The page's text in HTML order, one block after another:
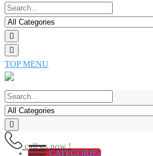
TOP MENU
call us now !
CATEGORIEs